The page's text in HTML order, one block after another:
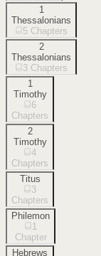
1
Thessalonians
5 Chapters
2
Thessalonians
3 Chapters
1
Timothy
6
Chapters
2
Timothy
4
Chapters
Titus
3
Chapters
Philemon
1
Chapter
Hebrews